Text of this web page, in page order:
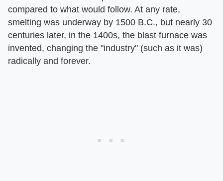
compared to what would follow. At any rate,
smelting was underway by 1500 B.C., but nearly 30
centuries later, in the 1400s, the blast furnace was
invented, changing the "industry" (such as it was)
radically and forever.